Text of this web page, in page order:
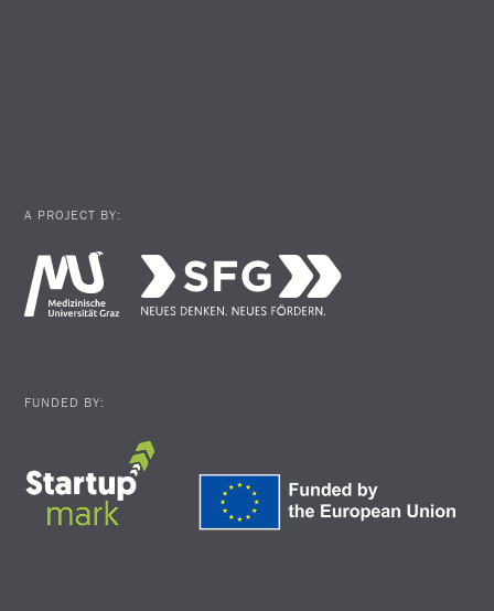
A PROJECT BY:
FUNDED BY: